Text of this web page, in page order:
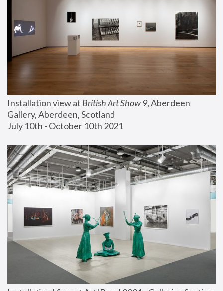
Installation view at British Art Show 9, Aberdeen
Gallery, Aberdeen, Scotland
July 10th - October 10th 2021